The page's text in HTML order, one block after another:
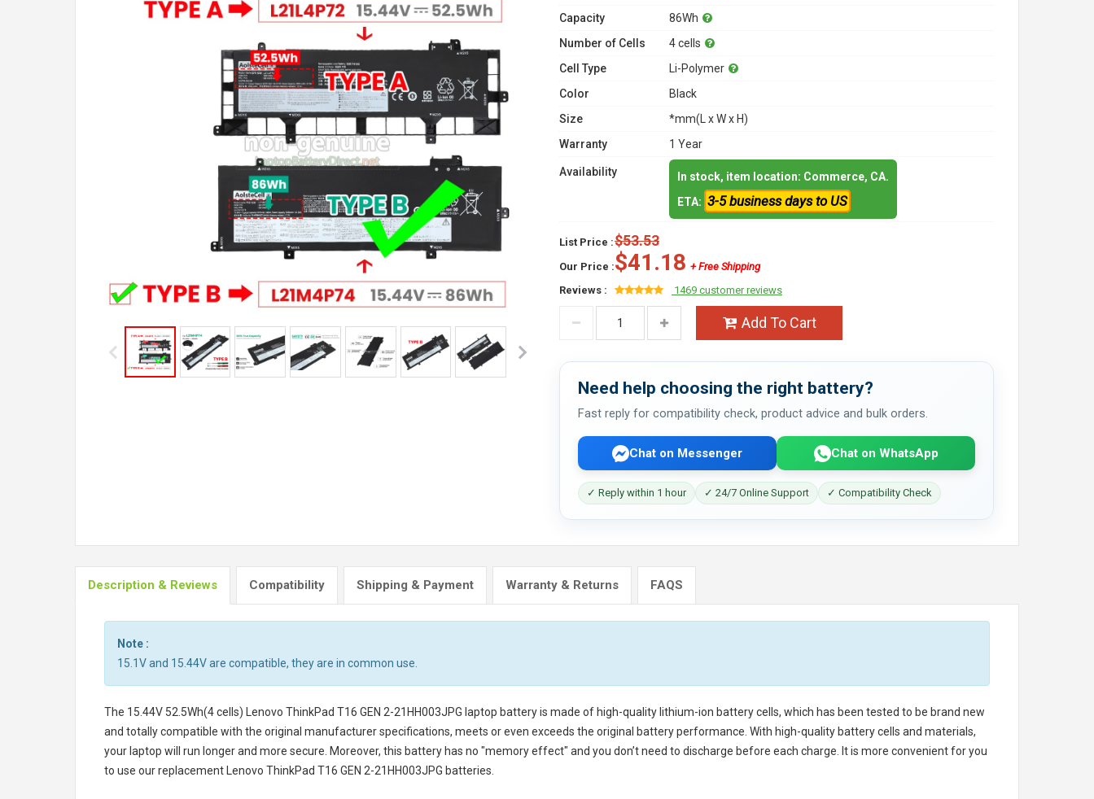
Capacity
86Wh
Number of Cells
4 cells
Cell Type
Li-Polymer
Color
Black
Size
*mm(L x W x H)
Warranty
1 Year
Availability
In stock, item location: Commerce, CA.
ETA: 3-5 business days to US
List Price :$53.53
Our Price :$41.18 + Free Shipping
Reviews :
1469 customer reviews
Add To Cart
Need help choosing the right battery?
Fast reply for compatibility check, product advice and bulk orders.
Chat on Messenger Chat on WhatsApp
✓ Reply within 1 hour ✓ 24/7 Online Support ✓ Compatibility Check
Description & Reviews Compatibility Shipping & Payment Warranty & Returns FAQS
Note :
15.1V and 15.44V are compatible, they are in common use.
The 15.44V 52.5Wh(4 cells) Lenovo ThinkPad T16 GEN 2-21HH003JPG laptop batteryis made of high-quality lithium-ion battery cells, which has been tested to be brand new
and totally compatible with the original manufacturer specifications, meets or even exceeds the original battery performance. With high-quality battery cells and materials,
your laptop will run longer and more secure. Moreover, this battery has no "memory effect" and you don’t need to discharge before each charge. It is more convenient for you
to use our replacement
Lenovo ThinkPad T16 GEN 2-21HH003JPG batteries